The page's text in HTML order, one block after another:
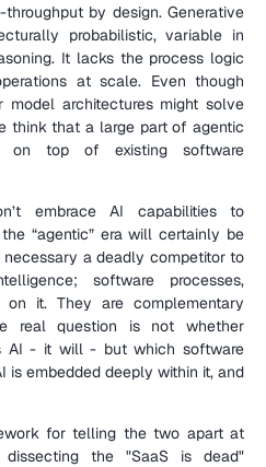
by design. Generative
probabilistic, variable in
It lacks the process logic
at scale. Even though
architectures might solve
think that a large part of agentic
on top of existing software
embrace AI capabilities to
“agentic” era will certainly be
a deadly competitor to
software processes,
it. They are complementary
real question is not whether
AI - it will - but which software
is embedded deeply within it, and
for telling the two apart at
the "SaaS is dead"